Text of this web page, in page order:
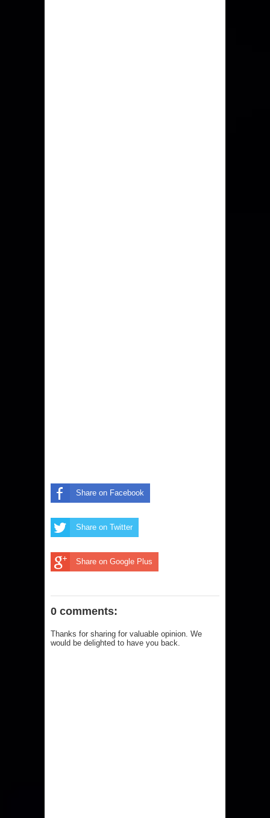
Share on Facebook
Share on Twitter
Share on Google Plus
0 comments:
Thanks for sharing for valuable opinion. We
would be delighted to have you back.